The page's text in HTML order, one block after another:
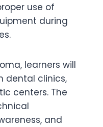
use of
during
learners will
dental clinics,
centers. The
and